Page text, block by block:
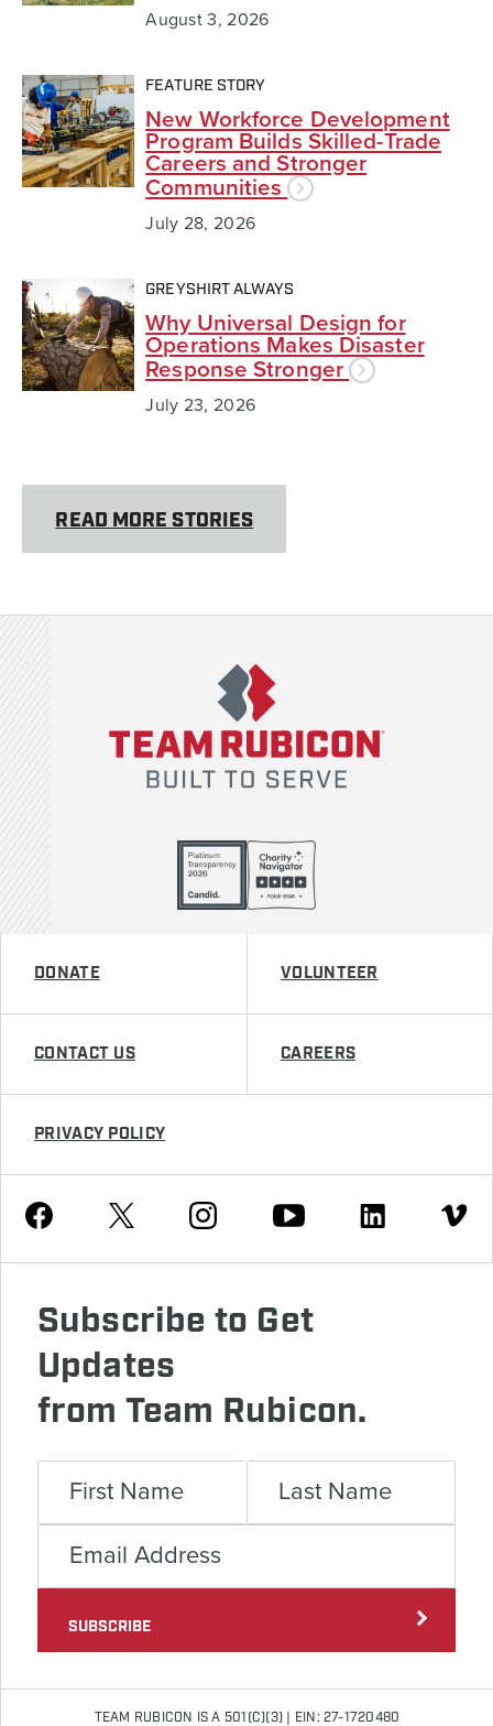
August 3, 2026
FEATURE STORY
New Workforce Development
Program Builds Skilled-Trade
Careers and Stronger
Communities
July 28, 2026
GREYSHIRT ALWAYS
Why Universal Design for
Operations Makes Disaster
Response Stronger
July 23, 2026
READ MORE STORIES
DONATE VOLUNTEER
CONTACT US CAREERS
PRIVACY POLICY
Facebook Twitter Instagram Youtube Linkedin Vimeo
Subscribe to Get
Updates
from Team Rubicon.
SUBSCRIBE
TEAM RUBICON IS A 501(C)(3) | EIN: 27-1720480